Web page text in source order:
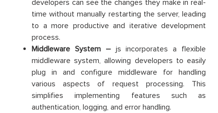
developers can see the changes they make in real-
time without manually restarting the server, leading
to a more productive and iterative development
process.
Middleware System – js incorporates a flexible
middleware system, allowing developers to easily
plug in and configure middleware for handling
various aspects of request processing. This
simplifies implementing features such as
authentication, logging, and error handling.